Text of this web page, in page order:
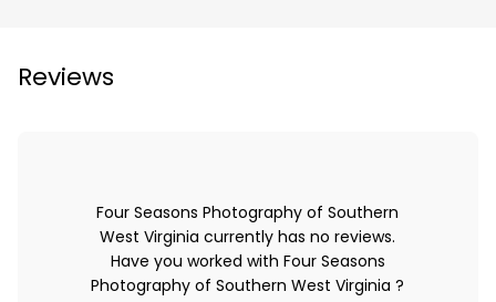
Reviews
Four Seasons Photography of Southern
West Virginia currently has no reviews.
Have you worked with Four Seasons
Photography of Southern West Virginia ?